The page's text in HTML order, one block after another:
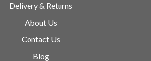
Delivery & Returns
About Us
Contact Us
Blog